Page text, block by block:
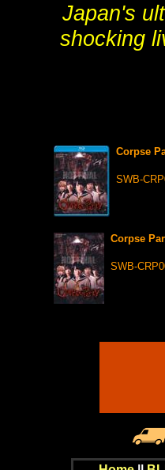
Japan's
shocking
Corpse
SWB-
Corpse
SWB-